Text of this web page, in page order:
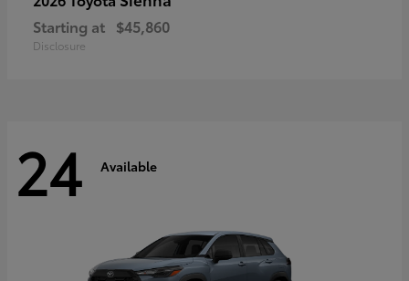
Starting at $45,860
Disclosure
24 Available